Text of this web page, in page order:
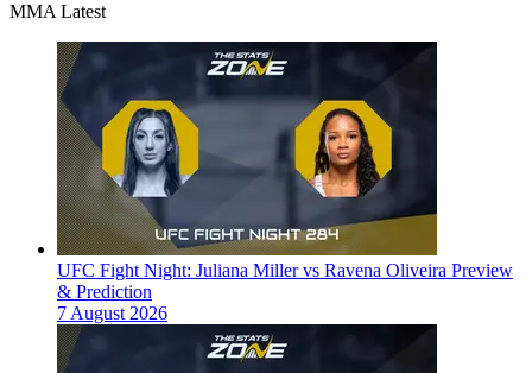
MMA Latest
UFC Fight Night: Juliana Miller vs Ravena Oliveira Preview
& Prediction
7 August 2026